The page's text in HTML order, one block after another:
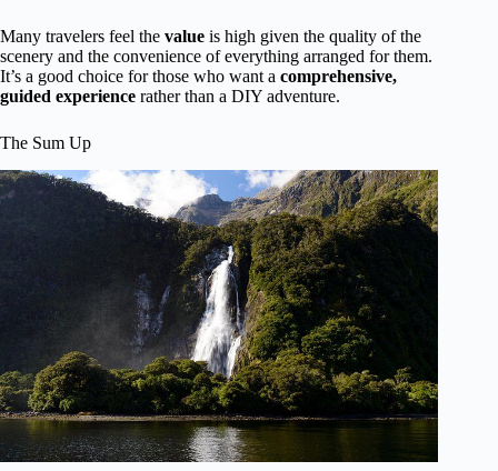
Many travelers feel the value is high given the quality of the
scenery and the convenience of everything arranged for them.
It’s a good choice for those who want a comprehensive,
guided experience rather than a DIY adventure.
The Sum Up